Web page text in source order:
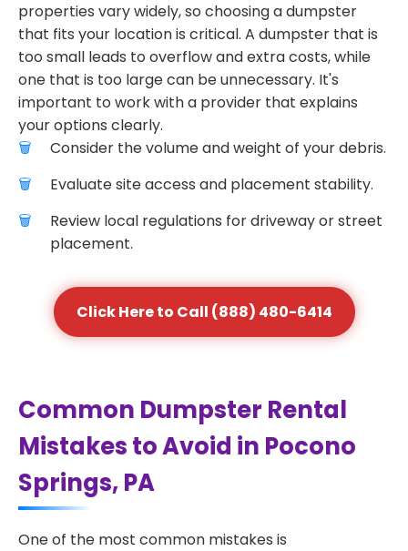
properties vary widely, so choosing a dumpster
that fits your location is critical. A dumpster that is
too small leads to overflow and extra costs, while
one that is too large can be unnecessary. It's
important to work with a provider that explains
your options clearly.
Consider the volume and weight of your debris.
Evaluate site access and placement stability.
Review local regulations for driveway or street
placement.
Click Here to Call (888) 480-6414
Common Dumpster Rental
Mistakes to Avoid in Pocono
Springs, PA
One of the most common mistakes is